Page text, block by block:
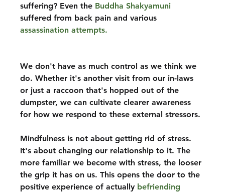
suffering? Even the Buddha Shakyamuni
suffered from back pain and various
assassination attempts.
We don't have as much control as we think we
do. Whether it's another visit from our in-laws
or just a raccoon that's hopped out of the
dumpster, we can cultivate clearer awareness
for how we respond to these external stressors.
Mindfulness is not about getting rid of stress.
It's about changing our relationship to it. The
more familiar we become with stress, the looser
the grip it has on us. This opens the door to the
positive experience of actually befriending